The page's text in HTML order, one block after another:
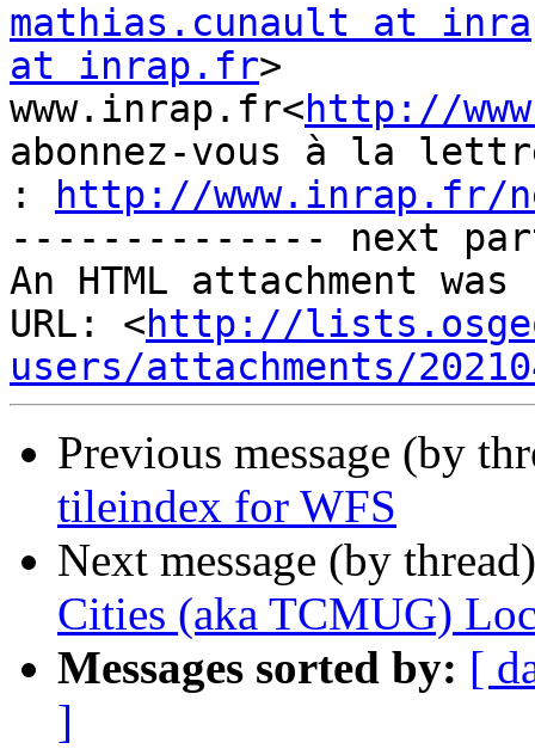
mathias.cunault at
at inrap.fr>
www.inrap.fr<http://
abonnez-vous à la
:
http://www.inrap.fr/
-------------- next
An HTML attachment
URL: <http://
users/attachments/
Previous message (by
tileindex for WFS
Next message (by
Cities (aka TCMUG)
Messages sorted by: [
]